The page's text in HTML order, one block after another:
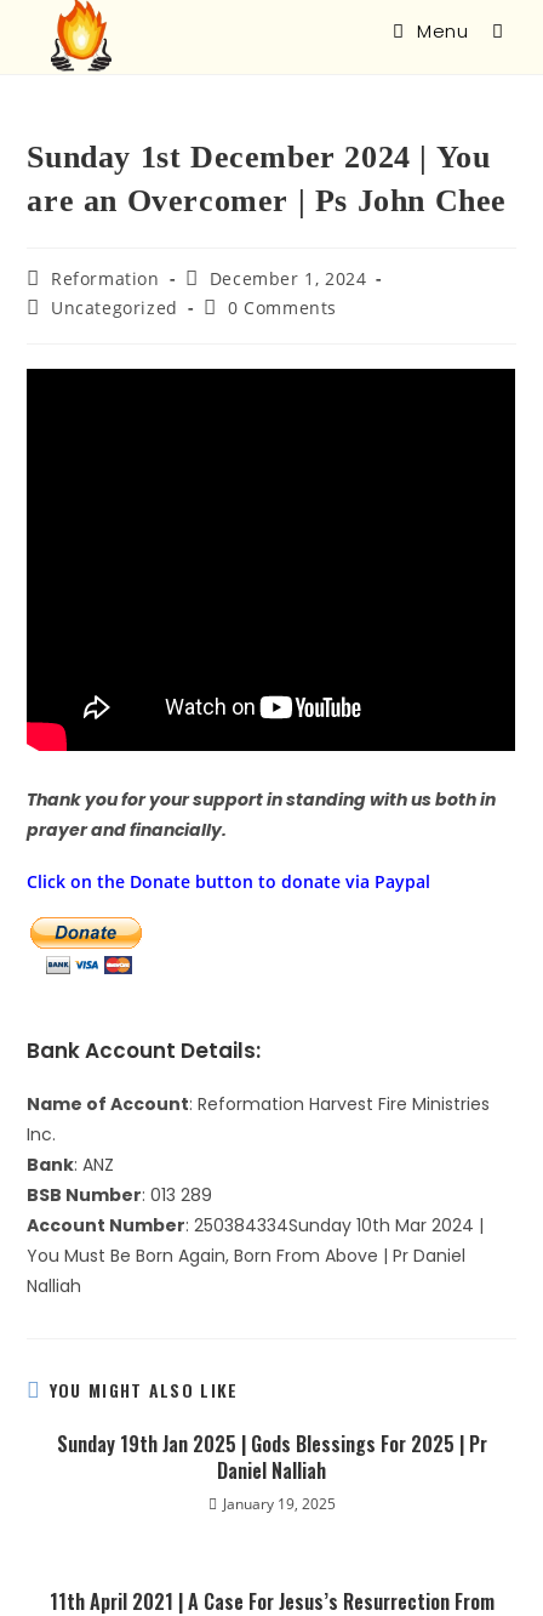
Menu
Sunday 1st December 2024 | You
are an Overcomer | Ps John Chee
Reformation
December 1, 2024
Uncategorized
0 Comments
Thank you for your support in standing with us both in
prayer and financially.
Click on the Donate button to donate via Paypal
Bank Account Details:
Name of Account: Reformation Harvest Fire Ministries
Inc.
Bank: ANZ
BSB Number: 013 289
Account Number: 250384334Sunday 10th Mar 2024 |
You Must Be Born Again, Born From Above | Pr Daniel
Nalliah
YOU MIGHT ALSO LIKE
Sunday 19th Jan 2025 | Gods Blessings For 2025 | Pr
Daniel Nalliah
January 19, 2025
11th April 2021 | A Case For Jesus’s Resurrection From